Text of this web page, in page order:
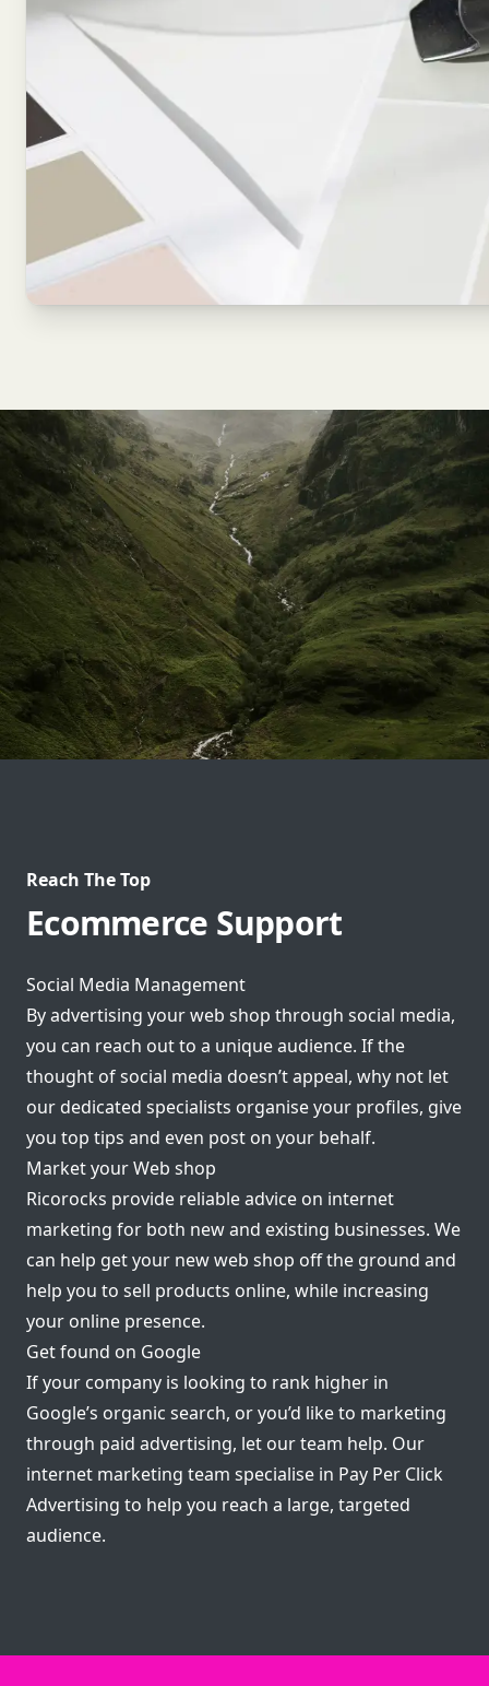
Reach The Top
Ecommerce Support
Social Media Management
By advertising your web shop through social media,
you can reach out to a unique audience. If the
thought of social media doesn’t appeal, why not let
our dedicated specialists organise your profiles, give
you top tips and even post on your behalf.
Market your Web shop
Ricorocks provide reliable advice on internet
marketing for both new and existing businesses. We
can help get your new web shop off the ground and
help you to sell products online, while increasing
your online presence.
Get found on Google
If your company is looking to rank higher in
Google’s organic search, or you’d like to marketing
through paid advertising, let our team help. Our
internet marketing team specialise in Pay Per Click
Advertising to help you reach a large, targeted
audience.